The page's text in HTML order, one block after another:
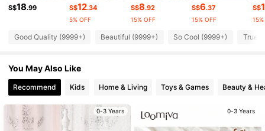
4.94 1.7M Followers
1.7M Followers
4.94
S$18.99 S$12.34
5% OFF
S$8.92
15% OFF
S$6.37
15% OFF
S$
Good Quality (9999+) Beautiful (9999+) So Cool (9999+) True
You May Also Like
Recommend Kids Home & Living Toys & Games Beauty &
0-3 Years 0-3 Years